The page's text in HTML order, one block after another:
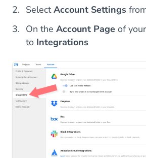
SelectAccount Settings
On the Account Page of
to Integrations